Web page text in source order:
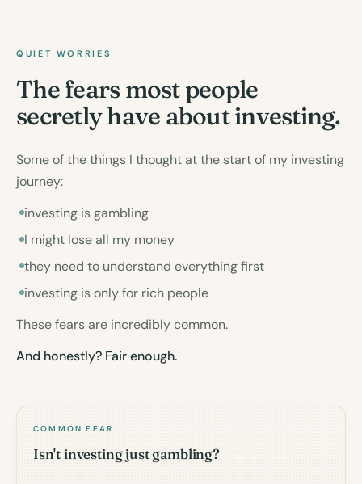
QUIET WORRIES
The fears most people
secretly have about investing.
Some of the things I thought at the start of my investing
journey:
investing is gambling
I might lose all my money
they need to understand everything first
investing is only for rich people
These fears are incredibly common.
And honestly? Fair enough.
COMMON FEAR
Isn't investing just gambling?